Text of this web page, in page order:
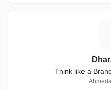
Think like a